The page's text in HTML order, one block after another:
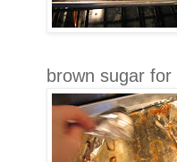
brown sugar